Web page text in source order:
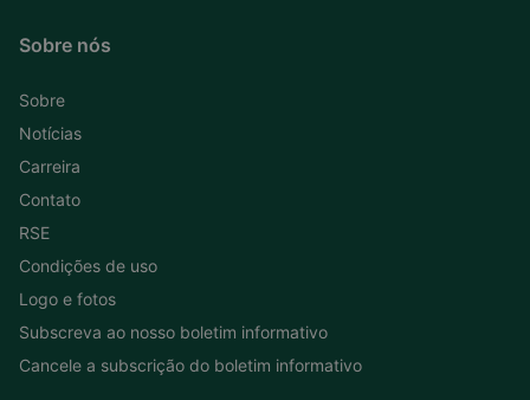
Sobre nós
Sobre
Notícias
Carreira
Contato
RSE
Condições de uso
Logo e fotos
Subscreva ao nosso boletim informativo
Cancele a subscrição do boletim informativo